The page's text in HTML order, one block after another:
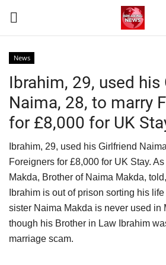
Home
Contact
World
News
News
Ibrahim, 29, used his
Naima, 28, to marry
for £8,000 for UK
Ibrahim, 29, used his Girlfriend
Foreigners for £8,000 for UK Stay.
Makda, Brother of Naima Makda,
Ibrahim is out of prison sorting his
sister Naima Makda is never used in
though his Brother in Law Ibrahim
marriage scam.